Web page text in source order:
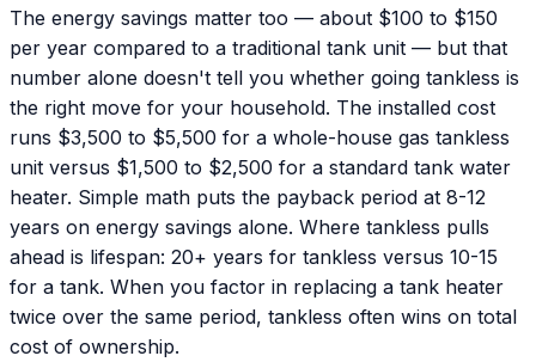
The energy savings matter too — about $100 to $150
per year compared to a traditional tank unit — but that
number alone doesn't tell you whether going tankless is
the right move for your household. The installed cost
runs $3,500 to $5,500 for a whole-house gas tankless
unit versus $1,500 to $2,500 for a standard tank water
heater. Simple math puts the payback period at 8-12
years on energy savings alone. Where tankless pulls
ahead is lifespan: 20+ years for tankless versus 10-15
for a tank. When you factor in replacing a tank heater
twice over the same period, tankless often wins on total
cost of ownership.